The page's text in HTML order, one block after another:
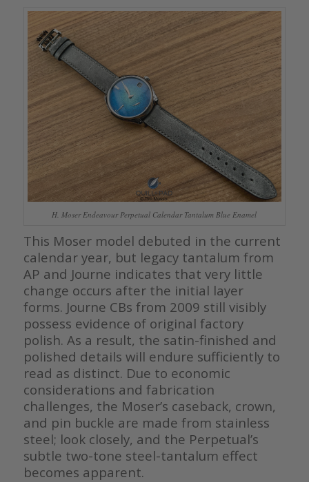
H. Moser Endeavour Perpetual Calendar Tantalum Blue Enamel
This Moser model debuted in the current
calendar year, but legacy tantalum from
AP and Journe indicates that very little
change occurs after the initial layer
forms. Journe CBs from 2009 still visibly
possess evidence of original factory
polish. As a result, the satin-finished and
polished details will endure sufficiently to
read as distinct. Due to economic
considerations and fabrication
challenges, the Moser’s caseback, crown,
and pin buckle are made from stainless
steel; look closely, and the Perpetual’s
subtle two-tone steel-tantalum effect
becomes apparent.